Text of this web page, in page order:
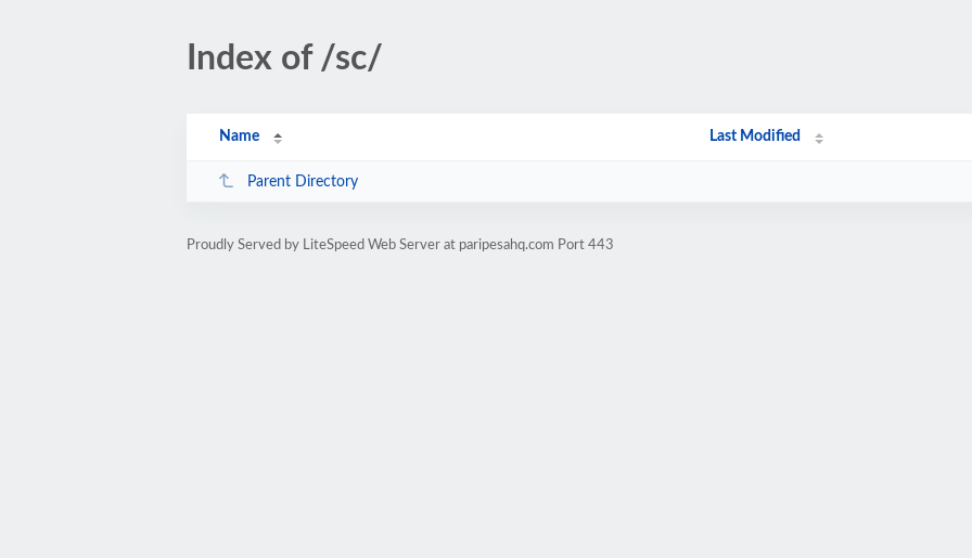
Index of /sc/
Name Last Modified
Parent Directory
Proudly Served by LiteSpeed Web Server at paripesahq.com Port 443